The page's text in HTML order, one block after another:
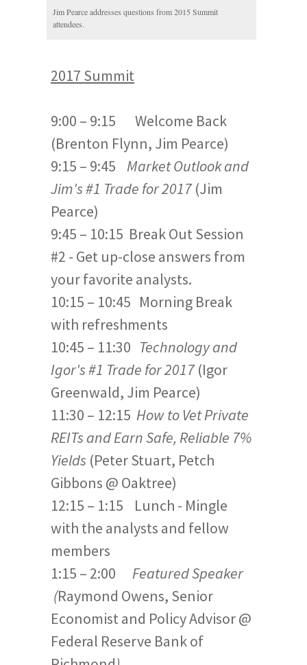
Jim Pearce addresses questions from 2015 Summit
attendees.
2017 Summit
9:00 – 9:15 Welcome Back
(Brenton Flynn, Jim Pearce)
9:15 – 9:45 Market Outlook and
Jim's #1 Trade for 2017(Jim
Pearce)
9:45 – 10:15 Break Out Session
#2 - Get up-close answers from
your favorite analysts.
10:15 – 10:45 Morning Break
with refreshments
10:45 – 11:30 Technology and
Igor's #1 Trade for 2017(Igor
Greenwald, Jim Pearce)
11:30 – 12:15 How to Vet Private
REITs and Earn Safe, Reliable 7%
Yields (Peter Stuart, Petch
Gibbons @ Oaktree)
12:15 – 1:15 Lunch - Mingle
with the analysts and fellow
members
1:15 – 2:00 Featured Speaker
(Raymond Owens, Senior
Economist and Policy Advisor @
Federal Reserve Bank of